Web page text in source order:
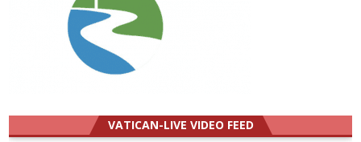
VATICAN-LIVE VIDEO FEED